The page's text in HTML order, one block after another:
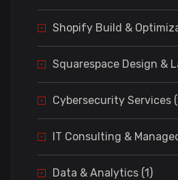
Shopify Build &
Squarespace Design &
Cybersecurity Services
IT Consulting &
Data & Analytics (1)